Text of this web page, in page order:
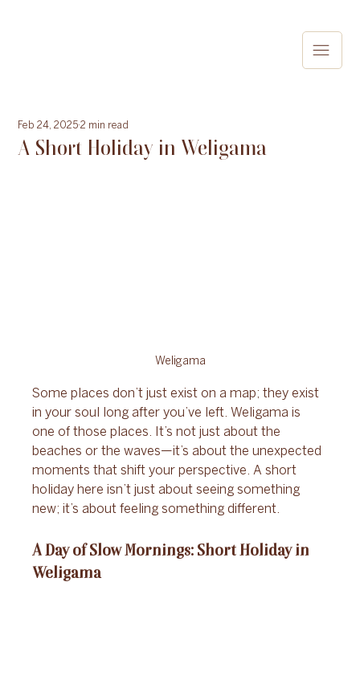
A Short Holiday in Weligama
Feb 24, 2025 2 min read
Weligama
Some places don’t just exist on a map; they exist
in your soul long after you’ve left. Weligama is
one of those places. It’s not just about the
beaches or the waves—it’s about the unexpected
moments that shift your perspective. A short
holiday here isn’t just about seeing something
new; it’s about feeling something different.
A Day of Slow Mornings: Short Holiday in
Weligama